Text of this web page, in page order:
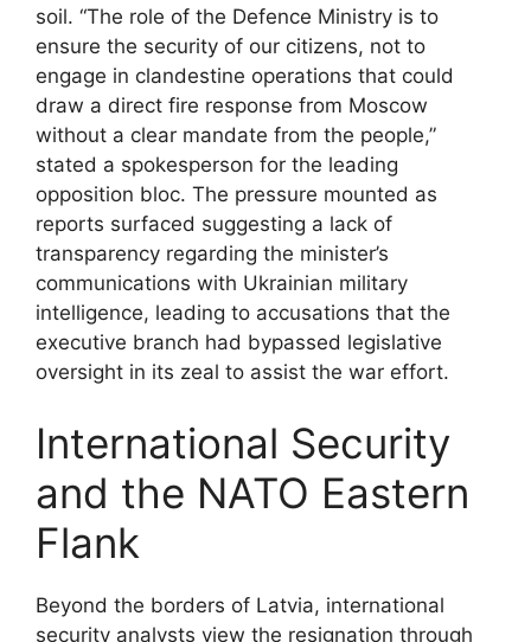
soil. “The role of the Defence Ministry is to
ensure the security of our citizens, not to
engage in clandestine operations that could
draw a direct fire response from Moscow
without a clear mandate from the people,”
stated a spokesperson for the leading
opposition bloc. The pressure mounted as
reports surfaced suggesting a lack of
transparency regarding the minister’s
communications with Ukrainian military
intelligence, leading to accusations that the
executive branch had bypassed legislative
oversight in its zeal to assist the war effort.
International Security
and the NATO Eastern
Flank
Beyond the borders of Latvia, international
security analysts view the resignation through